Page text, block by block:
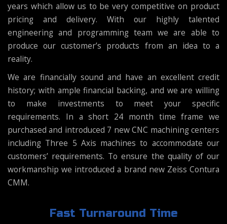
years which allow us to be very competitive on product
pricing and delivery. With our highly talented
engineering and programming team we are able to
produce our customer’s products from an idea to a
reality.
We are financially sound and have an excellent credit
history; with ample financial backing, and we are willing
to make investments to meet your specific
requirements. In a short 24 month time frame we
purchased and introduced 7 new CNC machining centers
including Three 5 Axis machines to accommodate our
customers’ requirements. To ensure the quality of our
workmanship we introduced a brand new Zeiss Contura
CMM.
Fast Turnaround Time